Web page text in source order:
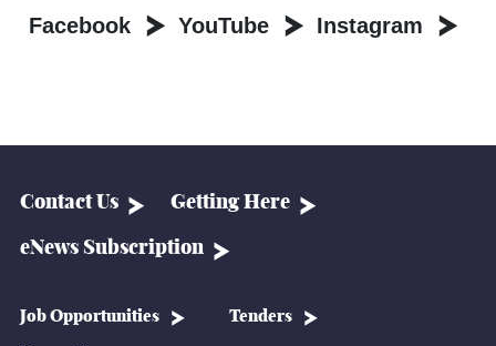
Facebook YouTube Instagram
Contact Us Getting Here
eNews Subscription
Job Opportunities Tenders